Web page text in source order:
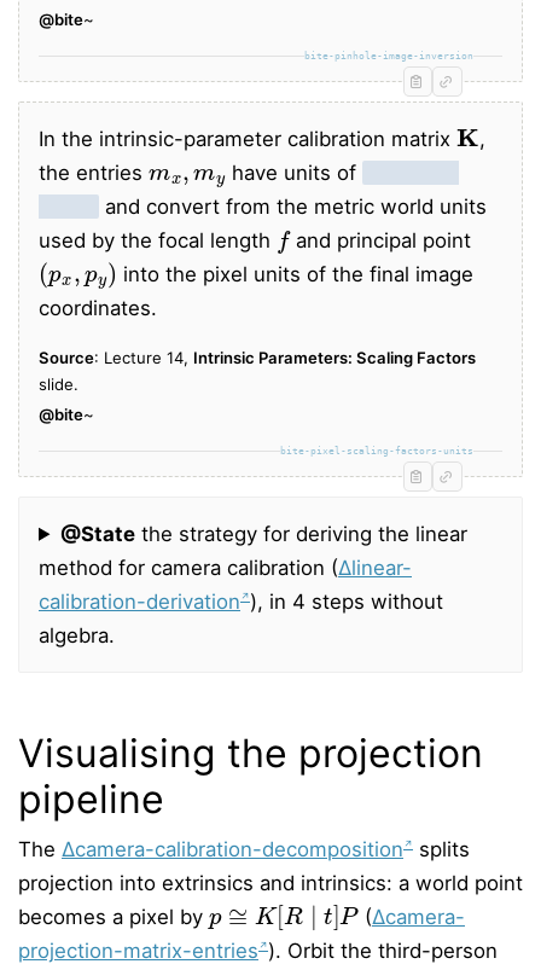
@bite~
bite-pinhole-image-inversion
In the intrinsic-parameter calibration matrix
K
,
the entries
mx ,my
have units of
and convert from the metric world units
used by the focal length
f
and principal point
(px, py )
into the pixel units of the final image
coordinates.
Source: Lecture 14, Intrinsic Parameters: Scaling Factors
slide.
@bite~
bite-pixel-scaling-factors-units
@Statethe strategy for deriving the linear
method for camera calibration (∆linear-
calibration-derivation ), in 4 steps without
algebra.
Visualising the projection
pipeline
The ∆camera-calibration-decomposition
splits
projection into extrinsics and intrinsics: a world point
becomes a pixel by
p≅K[R∣t]P
(∆camera-
projection-matrix-entries ). Orbit the third-person